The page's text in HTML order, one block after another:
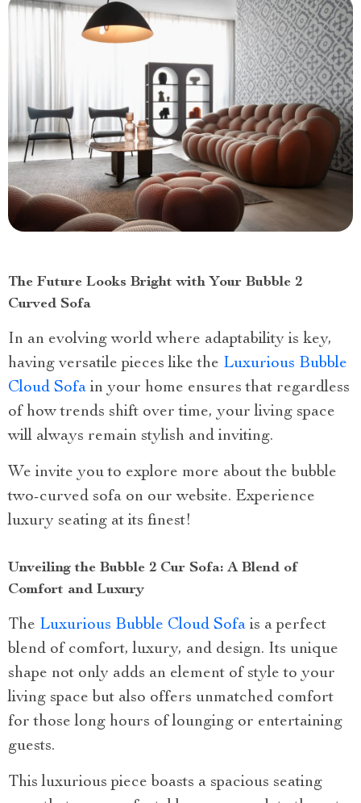
The Future Looks Bright with Your Bubble 2
Curved Sofa
In an evolving world where adaptability is key,
having versatile pieces like the Luxurious Bubble
Cloud Sofa in your home ensures that regardless
of how trends shift over time, your living space
will always remain stylish and inviting.
We invite you to explore more about the bubble
two-curved sofa on our website. Experience
luxury seating at its finest!
Unveiling the Bubble 2 Cur Sofa: A Blend of
Comfort and Luxury
The Luxurious Bubble Cloud Sofa is a perfect
blend of comfort, luxury, and design. Its unique
shape not only adds an element of style to your
living space but also offers unmatched comfort
for those long hours of lounging or entertaining
guests.
This luxurious piece boasts a spacious seating